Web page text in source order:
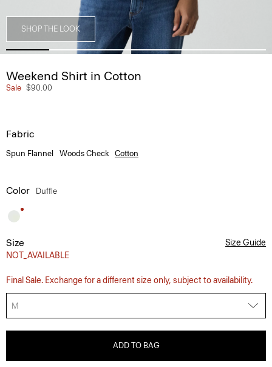
SHOP THE LOOK
Weekend Shirt in Cotton
Sale $90.00
Fabric
Spun Flannel Woods Check Cotton
Color Duffle
Size
NOT_AVAILABLE
Size Guide
Final Sale. Exchange for a different size only, subject to availability.
M
ADD TO BAG